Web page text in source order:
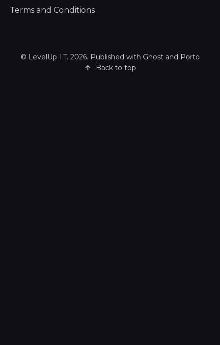
Terms and Conditions
© LevelUp I.T. 2026. Published with Ghostand Porto
Back to top